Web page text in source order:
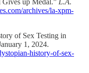
archives/la-xpm-
of Sex Testing in
1, 2024.
history-of-sex-